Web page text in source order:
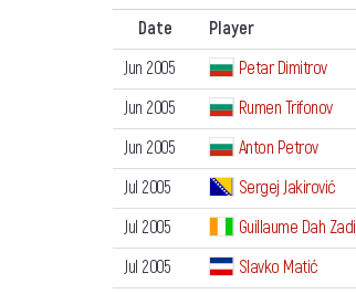
Date Player
Jun 2005
Petar Dimitrov
Jun 2005
Rumen Trifonov
Jun 2005
Anton Petrov
Jul 2005
Sergej Jakirović
Jul 2005
Guillaume Dah Zadi
Jul 2005
Slavko Matić